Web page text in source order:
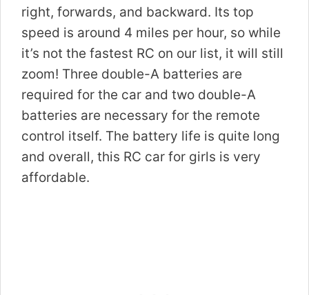
right, forwards, and backward. Its top
speed is around 4 miles per hour, so while
it’s not the fastest RC on our list, it will still
zoom! Three double-A batteries are
required for the car and two double-A
batteries are necessary for the remote
control itself. The battery life is quite long
and overall, this RC car for girls is very
affordable.